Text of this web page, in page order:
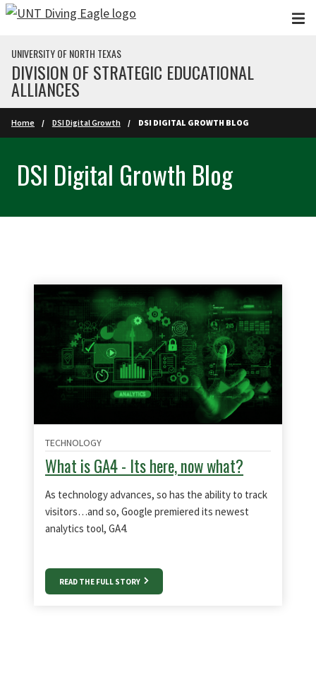
Skip to main content
UNIVERSITY OF NORTH TEXAS
DIVISION OF STRATEGIC EDUCATIONAL
ALLIANCES
Home DSI Digital Growth DSI DIGITAL GROWTH BLOG
DSI Digital Growth Blog
TECHNOLOGY
What is GA4 - Its here, now what?
As technology advances, so has the ability to track
visitors…and so, Google premiered its newest
analytics tool, GA4.
READ THE FULL STORY